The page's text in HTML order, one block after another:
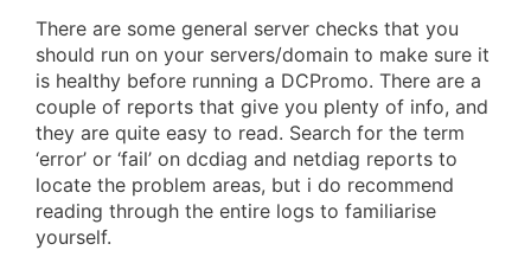
There are some general server checks that you
should run on your servers/domain to make sure it
is healthy before running a DCPromo. There are a
couple of reports that give you plenty of info, and
they are quite easy to read. Search for the term
‘error’ or ‘fail’ on dcdiag and netdiag reports to
locate the problem areas, but i do recommend
reading through the entire logs to familiarise
yourself.